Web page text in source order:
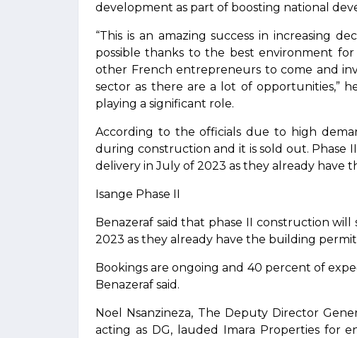
development as part of boosting national
“This is an amazing success in increasing
possible thanks to the best environment
other French entrepreneurs to come and
sector as there are a lot of opportunities,”
playing a significant role.
According to the officials due to high
during construction and it is sold out.
delivery in July of 2023 as they already have
Isange Phase II
Benazeraf said that phase II construction
2023 as they already have the building
Bookings are ongoing and 40 percent of
Benazeraf said.
Noel Nsanzineza, The Deputy Director
acting as DG, lauded Imara Properties for